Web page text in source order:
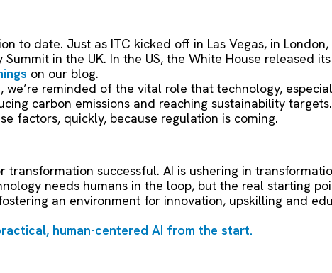
to date. Just as ITC kicked off in Las Vegas, in London,
in the UK. In the US, the White House released
on our blog.
reminded of the vital role that technology,
carbon emissions and reaching sustainability
factors, quickly, because regulation is coming.
successful. AI is ushering in
needs humans in the loop, but the real starting
an environment for innovation, upskilling and
human-centered AI from the start.